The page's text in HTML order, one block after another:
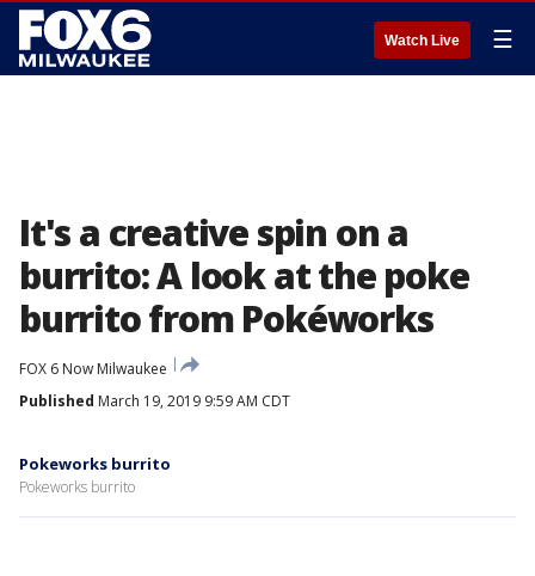
Watch Live ☰
It's a creative spin on a
burrito: A look at the poke
burrito from Pokéworks
FOX 6 Now Milwaukee
Published March 19, 2019 9:59 AM CDT
Pokeworks burrito
Pokeworks burrito